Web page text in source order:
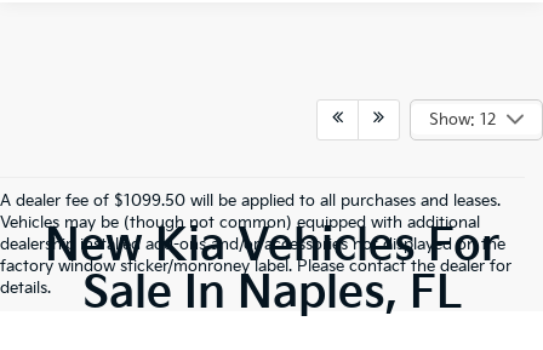
Show: 12
A dealer fee of $1099.50 will be applied to all purchases and leases.
Vehicles may be (though not common) equipped with additional
dealership installed add-ons and/or accessories not displayed on the
factory window sticker/monroney label. Please contact the dealer for
details.
New Kia Vehicles For
Sale In Naples, FL